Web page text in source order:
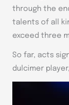
through the
talents of all
exceed three
So far, acts
dulcimer